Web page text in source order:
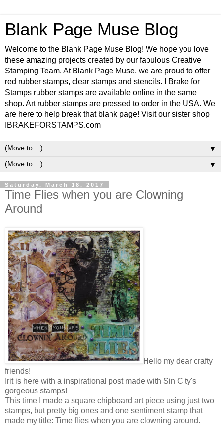
Blank Page Muse Blog
Welcome to the Blank Page Muse Blog! We hope you love
these amazing projects created by our fabulous Creative
Stamping Team. At Blank Page Muse, we are proud to offer
red rubber stamps, clear stamps and stencils. I Brake for
Stamps rubber stamps are available online in the same
shop. Art rubber stamps are pressed to order in the USA. We
are here to help break that blank page! Visit our sister shop
IBRAKEFORSTAMPS.com
▼
▼
Saturday, March 18, 2017
Time Flies when you are Clowning
Around
Hello my dear crafty
friends!
Irit is here with a inspirational post made with Sin City's
gorgeous stamps!
This time I made a square chipboard art piece using just two
stamps, but pretty big ones and one sentiment stamp that
made my title: Time flies when you are clowning around.